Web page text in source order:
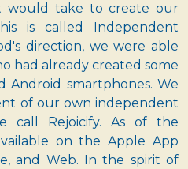
would take to create our
is called Independent
direction, we were able
had already created some
Android smartphones. We
of our own independent
call Rejoicify. As of the
on the Apple App
and Web. In the spirit of